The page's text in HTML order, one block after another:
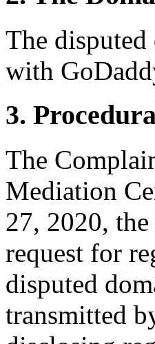
The
with
3.
The
Mediation
27, 2020,
request for
disputed
transmitted